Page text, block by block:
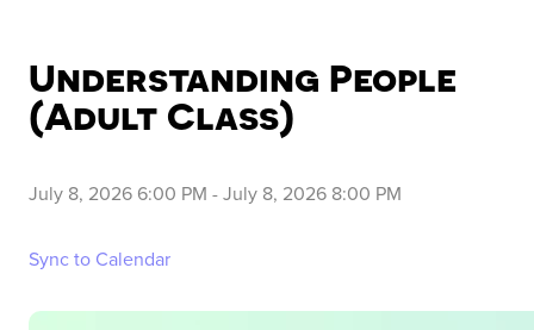
Understanding People
(Adult Class)
July 8, 2026 6:00 PM -July 8, 2026 8:00 PM
Sync to Calendar